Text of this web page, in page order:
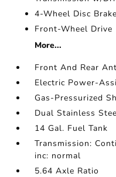
4-Wheel Disc
Front-Wheel Drive
More...
Front And Rear
Electric Power-
Gas-Pressurized
Dual Stainless
14 Gal. Fuel Tank
Transmission:
inc: normal
5.64 Axle Ratio